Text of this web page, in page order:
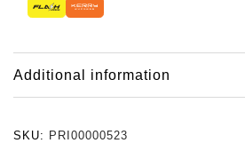
Additional information
SKU: PRI00000523